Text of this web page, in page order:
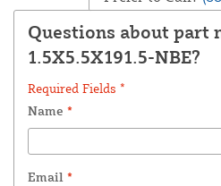
Questions about part
1.5X5.5X191.5-NBE?
Required Fields *
Name *
Email *